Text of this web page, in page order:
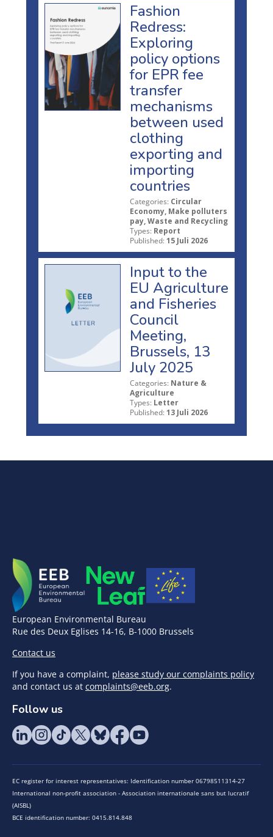
Fashion
Redress:
Exploring
policy options
for EPR fee
transfer
mechanisms
between used
clothing
exporting and
importing
countries
Categories: Circular
Economy, Make polluters
pay, Waste and Recycling
Types: Report
Published: 15 Juli 2026
Input to the
EU Agriculture
and Fisheries
Council
Meeting,
Brussels, 13
July 2025
Categories: Nature &
Agriculture
Types: Letter
Published: 13 Juli 2026
European Environmental Bureau
Rue des Deux Eglises 14-16, B-1000 Brussels
Contact us
If you have a complaint, please study our complaints policy
and contact us at complaints@eeb.org.
Follow us
EC register for interest representatives: Identification number 06798511314-27
International non-profit association - Association internationale sans but lucratif
(AISBL)
BCE identification number: 0415.814.848